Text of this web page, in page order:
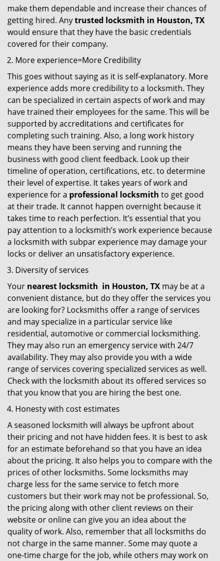
make them dependable and increase their chances of
getting hired. Anytrusted locksmith in Houston, TX
would ensure that they have the basic credentials
covered for their company.
More experience=More Credibility
This goes without saying as it is self-explanatory. More
experience adds more credibility to a locksmith. They
can be specialized in certain aspects of work and may
have trained their employees for the same. This will be
supported by accreditations and certificates for
completing such training. Also, a long work history
means they have been serving and running the
business with good client feedback. Look up their
timeline of operation, certifications, etc. to determine
their level of expertise. It takes years of work and
experience for a professional locksmith to get good
at their trade. It cannot happen overnight because it
takes time to reach perfection. It’s essential that you
pay attention to a locksmith’s work experience because
a locksmith with subpar experience may damage your
locks or deliver an unsatisfactory experience.
Diversity of services
Your nearest locksmith in Houston, TX may be at a
convenient distance, but do they offer the services you
are looking for? Locksmiths offer a range of services
and may specialize in a particular service like
residential, automotive or commercial locksmithing.
They may also run an emergency service with 24/7
availability. They may also provide you with a wide
range of services covering specialized services as well.
Check with the locksmith about its offered services so
that you know that you are hiring the best one.
Honesty with cost estimates
A seasoned locksmith will always be upfront about
their pricing and not have hidden fees. It is best to ask
for an estimate beforehand so that you have an idea
about the pricing. It also helps you to compare with the
prices of other locksmiths. Some locksmiths may
charge less for the same service to fetch more
customers but their work may not be professional. So,
the pricing along with other client reviews on their
website or online can give you an idea about the
quality of work. Also, remember that all locksmiths do
not charge in the same manner. Some may quote a
one-time charge for the job, while others may work on